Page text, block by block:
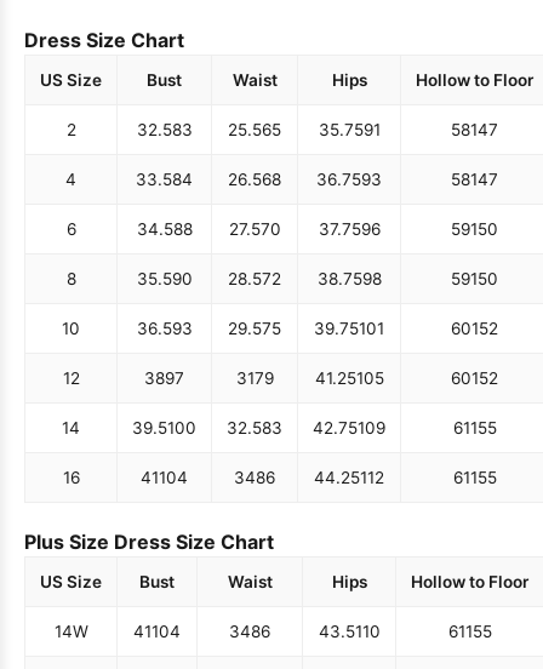
Dress Size Chart
US Size Bust Waist Hips Hollow to Floor
2 32.583 25.565 35.7591 58147
4 33.584 26.568 36.7593 58147
6 34.588 27.570 37.7596 59150
8 35.590 28.572 38.7598 59150
10 36.593 29.575 39.75101 60152
12 3897 3179 41.25105 60152
14 39.5100 32.583 42.75109 61155
16 41104 3486 44.25112 61155
Plus Size Dress Size Chart
US Size Bust Waist Hips Hollow to Floor
14W 41104 3486 43.5110 61155